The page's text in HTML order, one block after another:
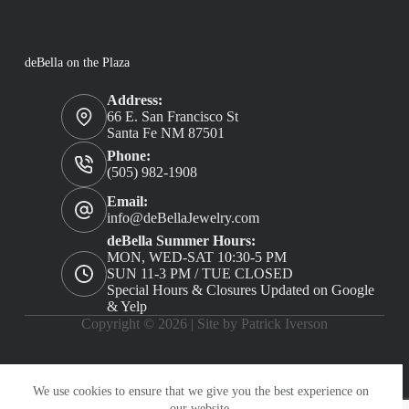
We use cookies to ensure that we give you the best experience on
deBella on the Plaza
Address:
66 E. San Francisco St
Santa Fe NM 87501
Phone:
(505) 982-1908
Email:
info@deBellaJewelry.com
deBella Summer Hours:
MON, WED-SAT 10:30-5 PM
SUN 11-3 PM / TUE CLOSED
Special Hours & Closures Updated on Google
& Yelp
Copyright © 2026 | Site by Patrick Iverson